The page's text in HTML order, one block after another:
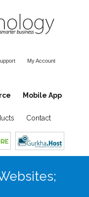
My Account
Mobile App
Contact